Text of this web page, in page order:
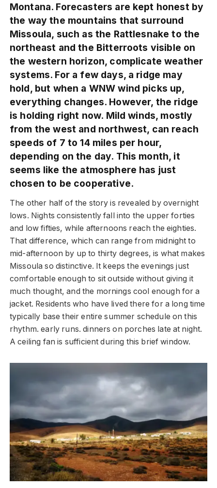
Montana. Forecasters are kept honest by
the way the mountains that surround
Missoula, such as the Rattlesnake to the
northeast and the Bitterroots visible on
the western horizon, complicate weather
systems. For a few days, a ridge may
hold, but when a WNW wind picks up,
everything changes. However, the ridge
is holding right now. Mild winds, mostly
from the west and northwest, can reach
speeds of 7 to 14 miles per hour,
depending on the day. This month, it
seems like the atmosphere has just
chosen to be cooperative.
The other half of the story is revealed by overnight
lows. Nights consistently fall into the upper forties
and low fifties, while afternoons reach the eighties.
That difference, which can range from midnight to
mid-afternoon by up to thirty degrees, is what makes
Missoula so distinctive. It keeps the evenings just
comfortable enough to sit outside without giving it
much thought, and the mornings cool enough for a
jacket. Residents who have lived there for a long time
typically base their entire summer schedule on this
rhythm. early runs. dinners on porches late at night.
A ceiling fan is sufficient during this brief window.